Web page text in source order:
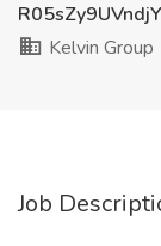
Kelvin Group
Job